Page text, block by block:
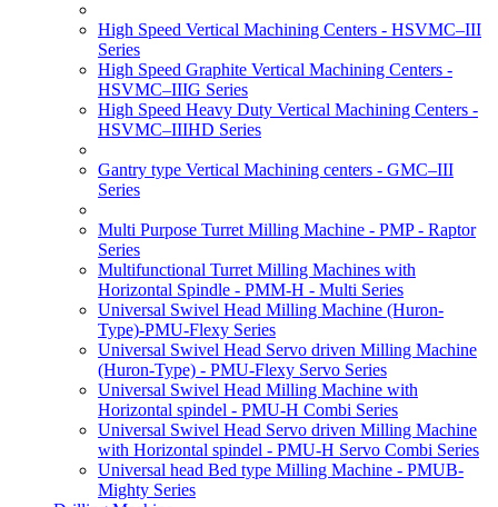
High Speed Vertical Machining Centers - HSVMC–III
Series
High Speed Graphite Vertical Machining Centers -
HSVMC–IIIG Series
High Speed Heavy Duty Vertical Machining Centers -
HSVMC–IIIHD Series
Gantry type Vertical Machining centers - GMC–III
Series
Multi Purpose Turret Milling Machine - PMP - Raptor
Series
Multifunctional Turret Milling Machines with
Horizontal Spindle - PMM-H - Multi Series
Universal Swivel Head Milling Machine (Huron-
Type)-PMU-Flexy Series
Universal Swivel Head Servo driven Milling Machine
(Huron-Type) - PMU-Flexy Servo Series
Universal Swivel Head Milling Machine with
Horizontal spindel - PMU-H Combi Series
Universal Swivel Head Servo driven Milling Machine
with Horizontal spindel - PMU-H Servo Combi Series
Universal head Bed type Milling Machine - PMUB-
Mighty Series